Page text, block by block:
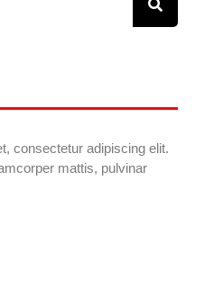
consectetur adipiscing elit.
mattis, pulvinar